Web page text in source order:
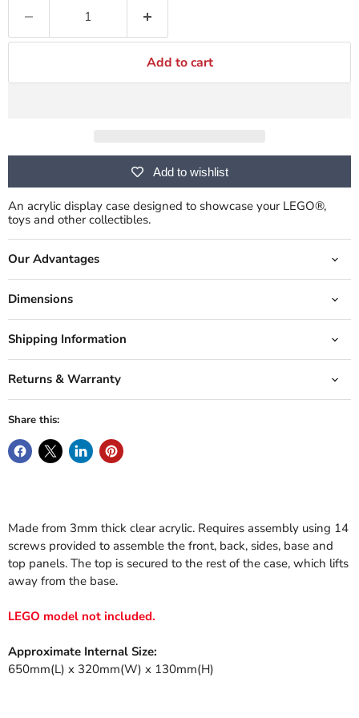
Add to cart
Add to wishlist
An acrylic display case designed to showcase your LEGO®,
toys and other collectibles.
Our Advantages
Dimensions
Shipping Information
Returns & Warranty
Share this:
Made from 3mm thick clear acrylic. Requires assembly using 14
screws provided to assemble the front, back, sides, base and
top panels. The top is secured to the rest of the case, which lifts
away from the base.
LEGO model not included.
Approximate Internal Size:
650mm(L) x 320mm(W) x 130mm(H)